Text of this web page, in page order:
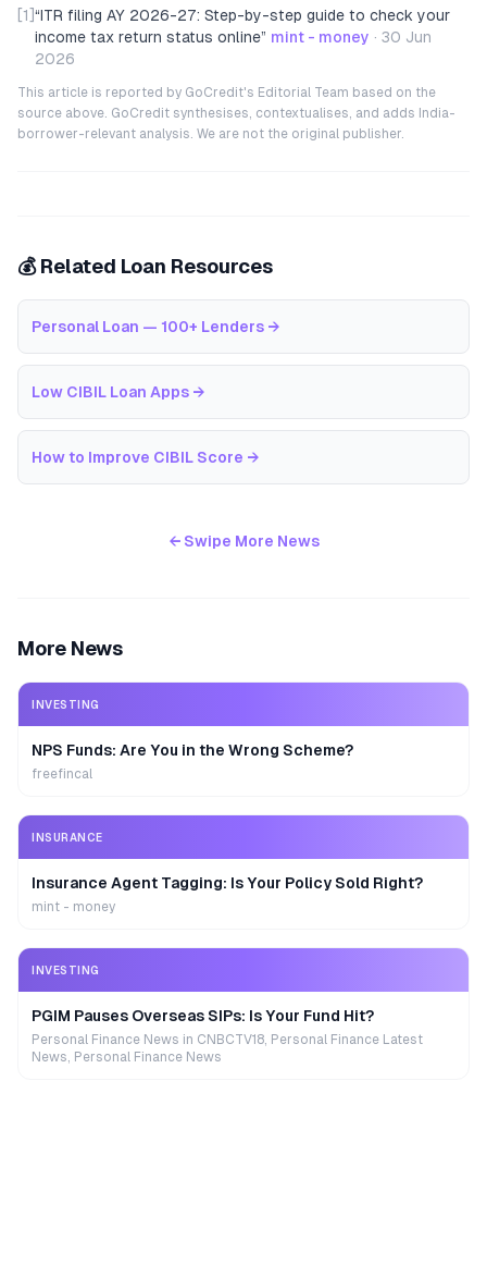
[1] “ITR filing AY 2026-27: Step-by-step guide to check your
income tax return status online” mint - money · 30 Jun
2026
This article is reported by GoCredit's Editorial Team based on the
source above. GoCredit synthesises, contextualises, and adds India-
borrower-relevant analysis. We are not the original publisher.
💰 Related Loan Resources
Personal Loan — 100+ Lenders →
Low CIBIL Loan Apps →
How to Improve CIBIL Score →
← Swipe More News
More News
INVESTING
NPS Funds: Are You in the Wrong Scheme?
freefincal
INSURANCE
Insurance Agent Tagging: Is Your Policy Sold Right?
mint - money
INVESTING
PGIM Pauses Overseas SIPs: Is Your Fund Hit?
Personal Finance News in CNBCTV18, Personal Finance Latest
News, Personal Finance News